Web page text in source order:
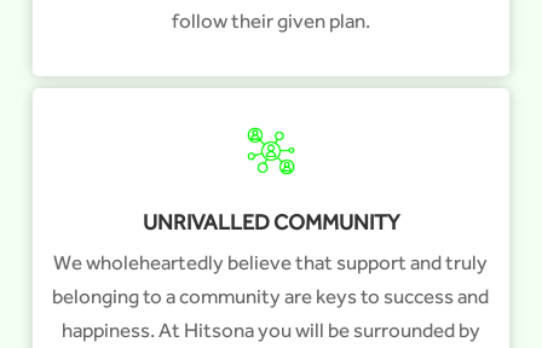
follow their given plan.
UNRIVALLED COMMUNITY
We wholeheartedly believe that support and truly
belonging to a community are keys to success and
happiness. At Hitsona you will be surrounded by